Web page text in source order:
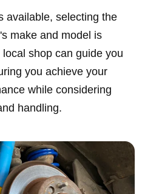
available, selecting the
make and model is
shop can guide you
you achieve your
while considering
handling.